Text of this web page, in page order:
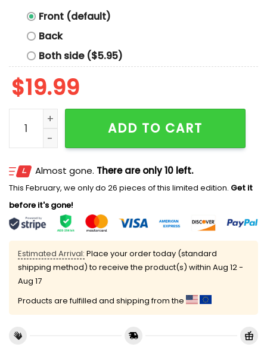
Front (default)
Back
Both side ($5.95)
$19.99
Existence Is Resistance Free Palestine Shirt quantity
ADD TO CART
Almost gone. There are only 10 left.
This February, we only do 26 pieces of this limited edition. Get it
before it's gone!
Estimated Arrival: Place your order today (standard
shipping method) to receive the product(s) within Aug 12 -
Aug 17
Products are fulfilled and shipping from the